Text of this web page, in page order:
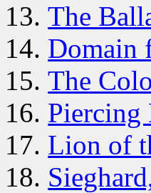
The
Domain
The
Piercing
Lion of